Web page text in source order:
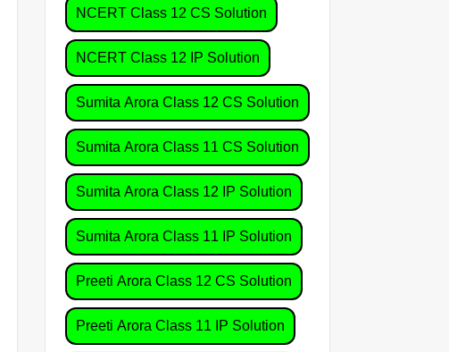
NCERT Class 12 CS Solution
NCERT Class 12 IP Solution
Sumita Arora Class 12 CS Solution
Sumita Arora Class 11 CS Solution
Sumita Arora Class 12 IP Solution
Sumita Arora Class 11 IP Solution
Preeti Arora Class 12 CS Solution
Preeti Arora Class 11 IP Solution